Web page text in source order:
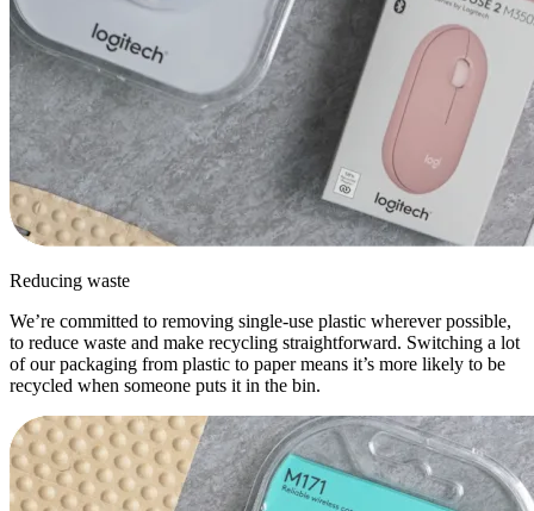
Reducing waste
We’re committed to removing single-use plastic wherever possible,
to reduce waste and make recycling straightforward. Switching a lot
of our packaging from plastic to paper means it’s more likely to be
recycled when someone puts it in the bin.